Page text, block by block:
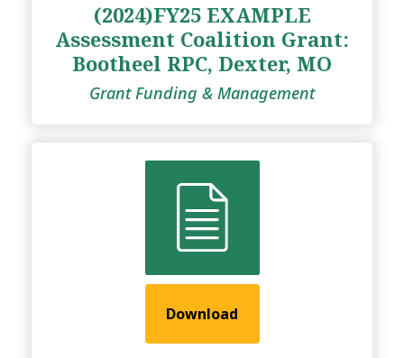
(2024)FY25 EXAMPLE
Assessment Coalition Grant:
Bootheel RPC, Dexter, MO
Grant Funding & Management
Download